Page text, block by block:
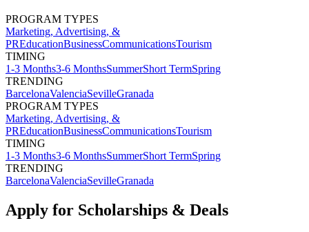
PROGRAM TYPES
Marketing, Advertising, &
PREducationBusinessCommunicationsTourism
TIMING
1-3 Months3-6 MonthsSummerShort TermSpring
TRENDING
BarcelonaValenciaSevilleGranada
PROGRAM TYPES
Marketing, Advertising, &
PREducationBusinessCommunicationsTourism
TIMING
1-3 Months3-6 MonthsSummerShort TermSpring
TRENDING
BarcelonaValenciaSevilleGranada
Apply for Scholarships & Deals